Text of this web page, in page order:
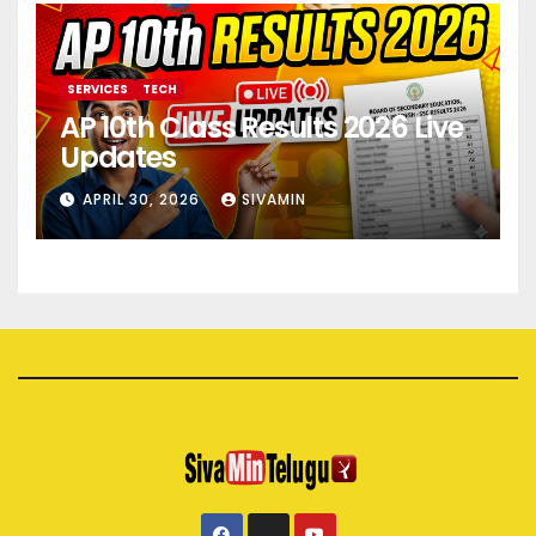
SERVICES TECH
AP 10th Class Results 2026 Live
Updates
APRIL 30, 2026 SIVAMIN